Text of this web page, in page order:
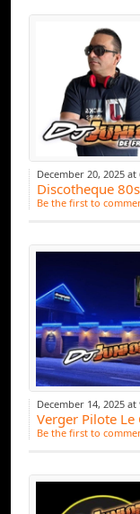
December 20, 2025 at
Discotheque
Be the first to
December 14, 2025 at
Verger Pilote
Be the first to